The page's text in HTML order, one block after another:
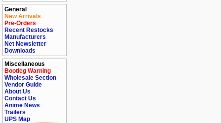
General
New Arrivals
Pre-Orders
Recent Restocks
Manufacturers
Net Newsletter
Downloads
Miscellaneous
Bootleg Warning
Wholesale Section
Vendor Guide
About Us
Contact Us
Anime News
Trailers
UPS Map